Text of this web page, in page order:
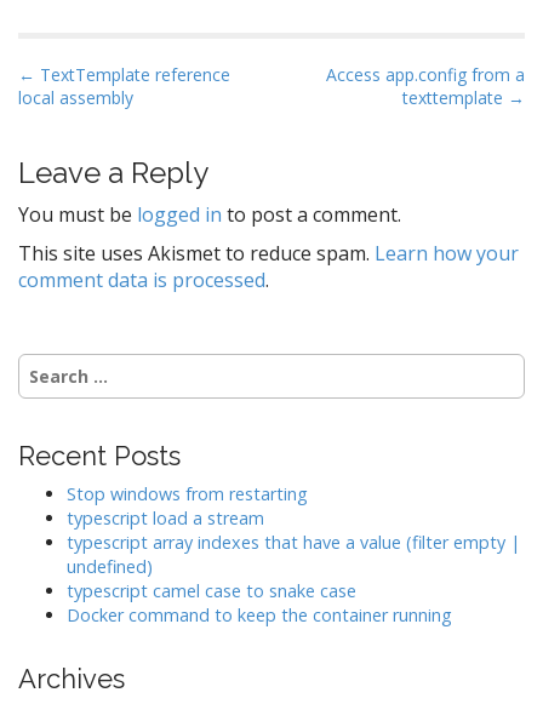
P
o
t
n
v
i
a
t
o
← TextTemplate reference
local assembly
Access app.config from a
texttemplate →
Leave a Reply
You must be logged in to post a comment.
This site uses Akismet to reduce spam. Learn how your
comment data is processed.
Search
for:
Recent Posts
Stop windows from restarting
typescript load a stream
typescript array indexes that have a value (filter empty |
undefined)
typescript camel case to snake case
Docker command to keep the container running
Archives